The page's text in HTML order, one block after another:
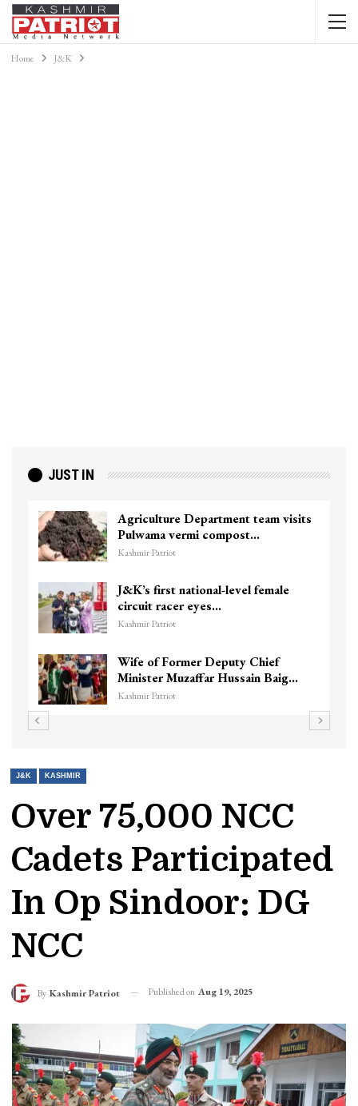
Home J&K
JUST IN
Agriculture Department team visits
Pulwama vermi compost…
Kashmir Patriot
J&K’s first national-level female
circuit racer eyes…
Kashmir Patriot
Wife of Former Deputy Chief
Minister Muzaffar Hussain Baig…
Kashmir Patriot
J&K KASHMIR
Over 75,000 NCC
Cadets Participated
In Op Sindoor: DG
NCC
By Kashmir Patriot Published on Aug 19, 2025